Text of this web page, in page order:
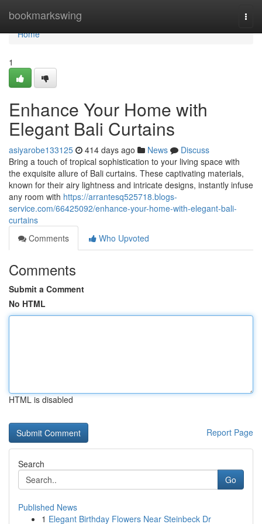
bookmarkswing
Home
Home
1
Enhance Your Home with
Elegant Bali Curtains
asiyarobe133125 414 days ago News
Discuss
Bring a touch of tropical sophistication to your living space with
the exquisite allure of Bali curtains. These captivating materials,
known for their airy lightness and intricate designs, instantly infuse
any room with https://arrantesq525718.blogs-
service.com/66425092/enhance-your-home-with-elegant-bali-
curtains
Comments
Who Upvoted
Comments
Submit a Comment
No HTML
HTML is disabled
Report Page
Search
Go
Published News
1 Elegant Birthday Flowers Near Steinbeck Dr